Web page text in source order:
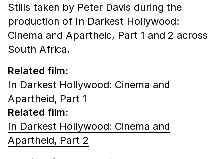
Stills taken by Peter Davis during the
production of In Darkest Hollywood:
Cinema and Apartheid, Part 1 and 2 across
South Africa.
Related film:
In Darkest Hollywood: Cinema and
Apartheid, Part 1
Related film:
In Darkest Hollywood: Cinema and
Apartheid, Part 2